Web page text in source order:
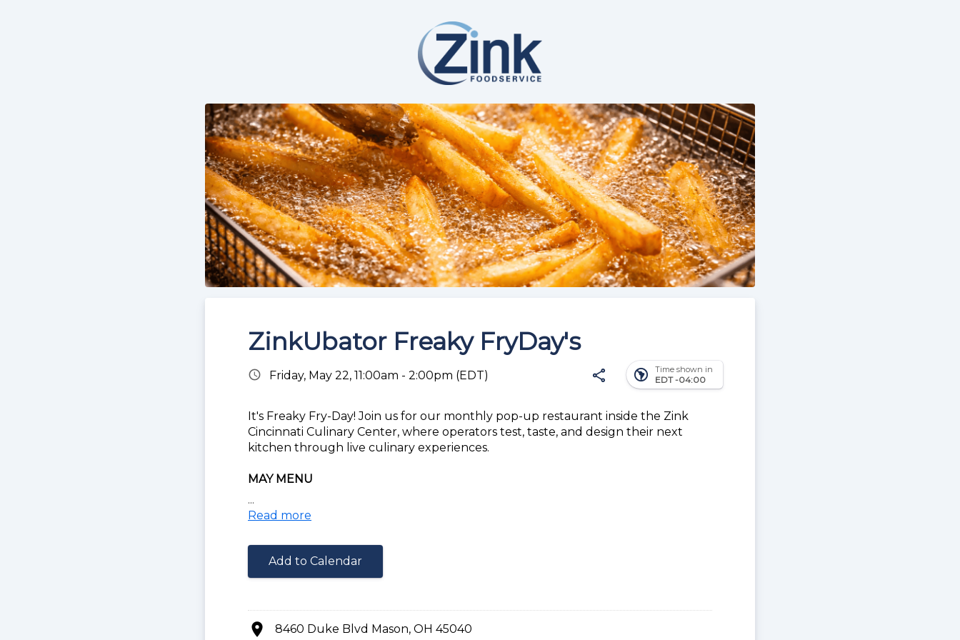
ZinkUbator Freaky FryDay's
schedule Friday, May 22, 11:00am - 2:00pm (EDT) share
Share
south_america Time shown in
EDT -04:00
It's Freaky Fry-Day! Join us for our monthly pop-up restaurant inside the Zink
Cincinnati Culinary Center, where operators test, taste, and design their next
kitchen through live culinary experiences.
MAY MENU
Choice of baked or fried fries topped with selected toppings
Philly Cheese Steak Fries
Gyro Fries
FEATURED EQUIPMENT
...
Read more
Add to Calendar
location_on 8460 Duke Blvd Mason, OH 45040